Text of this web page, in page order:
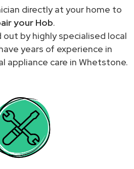
directly at your home to
your Hob.
out by highly specialised local
years of experience in
appliance care in Whetstone.